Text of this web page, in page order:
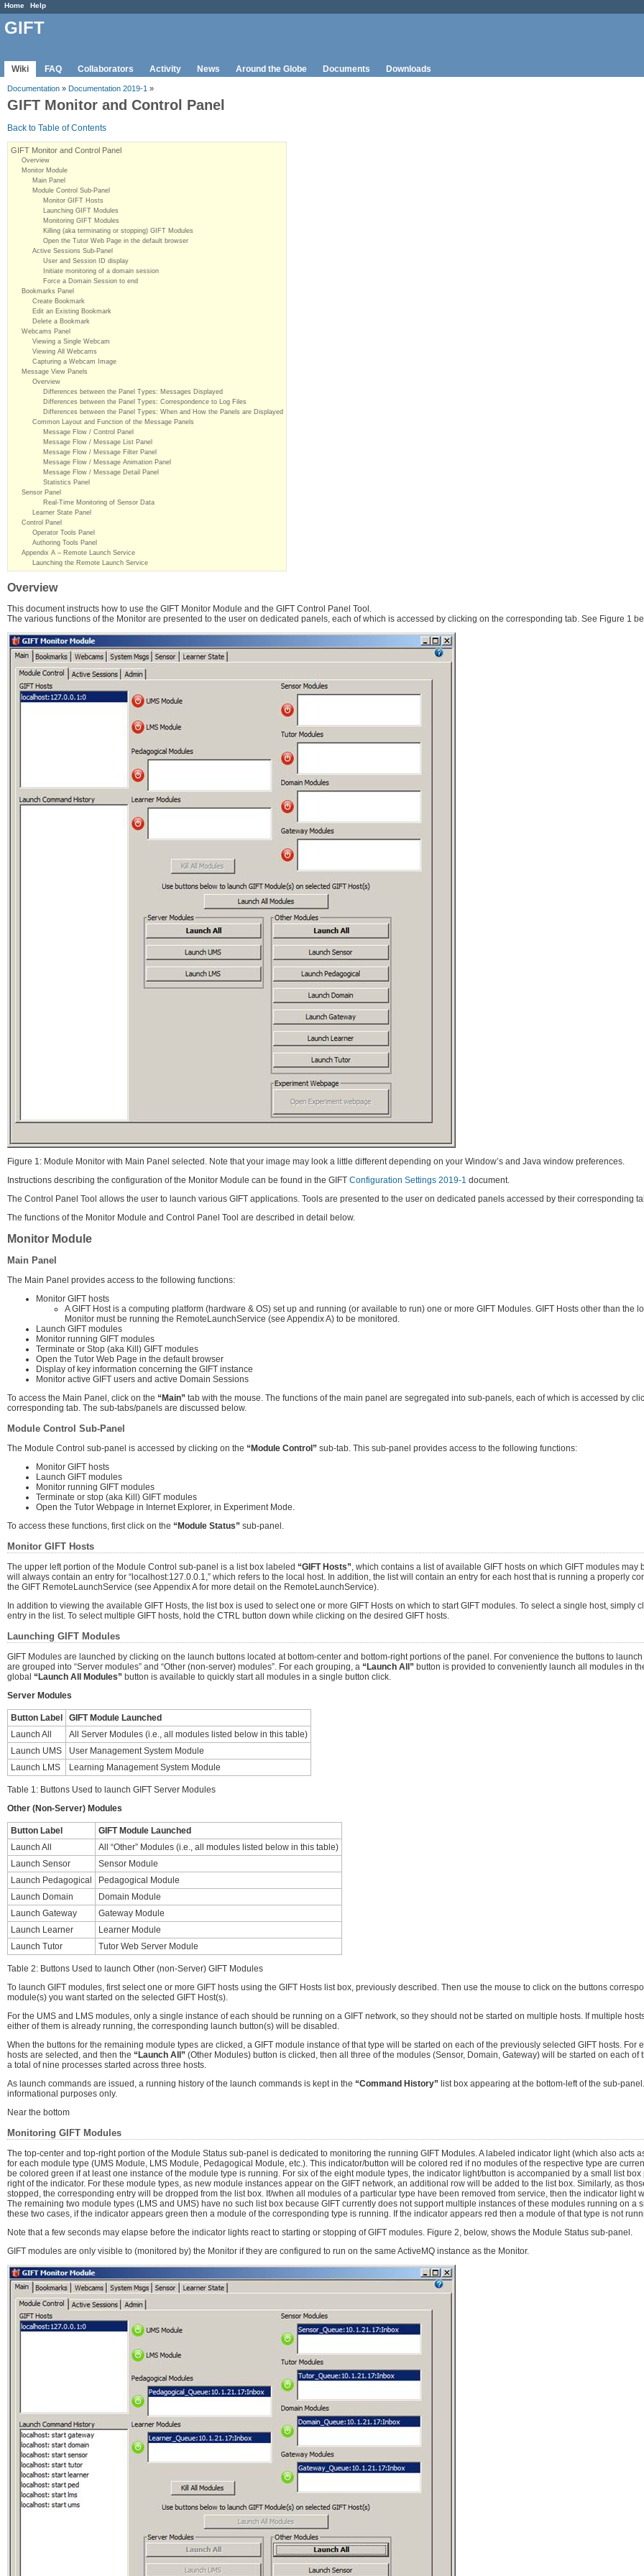
Home Help
GIFT
Wiki FAQ Collaborators Activity News Around the Globe Documents Downloads
Documentation » Documentation 2019-1 »
GIFT Monitor and Control Panel
Back to Table of Contents
GIFT Monitor and Control Panel
Overview
Monitor Module
Main Panel
Module Control Sub-Panel
Monitor GIFT Hosts
Launching GIFT Modules
Monitoring GIFT Modules
Killing (aka terminating or stopping) GIFT Modules
Open the Tutor Web Page in the default browser
Active Sessions Sub-Panel
User and Session ID display
Initiate monitoring of a domain session
Force a Domain Session to end
Bookmarks Panel
Create Bookmark
Edit an Existing Bookmark
Delete a Bookmark
Webcams Panel
Viewing a Single Webcam
Viewing All Webcams
Capturing a Webcam Image
Message View Panels
Overview
Differences between the Panel Types: Messages Displayed
Differences between the Panel Types: Correspondence to Log Files
Differences between the Panel Types: When and How the Panels are Displayed
Common Layout and Function of the Message Panels
Message Flow / Control Panel
Message Flow / Message List Panel
Message Flow / Message Filter Panel
Message Flow / Message Animation Panel
Message Flow / Message Detail Panel
Statistics Panel
Sensor Panel
Real-Time Monitoring of Sensor Data
Learner State Panel
Control Panel
Operator Tools Panel
Authoring Tools Panel
Appendix A – Remote Launch Service
Launching the Remote Launch Service
Overview
This document instructs how to use the GIFT Monitor Module and the GIFT Control Panel Tool.
The various functions of the Monitor are presented to the user on dedicated panels, each of which is accessed by clicking on the corresponding tab. See Figure 1
Figure 1: Module Monitor with Main Panel selected. Note that your image may look a little different depending on your Window’s and Java window preferences.
Instructions describing the configuration of the Monitor Module can be found in the GIFT Configuration Settings 2019-1 document.
The Control Panel Tool allows the user to launch various GIFT applications. Tools are presented to the user on dedicated panels accessed by their corresponding
The functions of the Monitor Module and Control Panel Tool are described in detail below.
Monitor Module
Main Panel
The Main Panel provides access to the following functions:
Monitor GIFT hosts
A GIFT Host is a computing platform (hardware & OS) set up and running (or available to run) one or more GIFT Modules. GIFT Hosts other than the
Monitor must be running the RemoteLaunchService (see Appendix A) to be monitored.
Launch GIFT modules
Monitor running GIFT modules
Terminate or Stop (aka Kill) GIFT modules
Open the Tutor Web Page in the default browser
Display of key information concerning the GIFT instance
Monitor active GIFT users and active Domain Sessions
To access the Main Panel, click on the “Main” tab with the mouse. The functions of the main panel are segregated into sub-panels, each of which is accessed by
corresponding tab. The sub-tabs/panels are discussed below.
Module Control Sub-Panel
The Module Control sub-panel is accessed by clicking on the “Module Control” sub-tab. This sub-panel provides access to the following functions:
Monitor GIFT hosts
Launch GIFT modules
Monitor running GIFT modules
Terminate or stop (aka Kill) GIFT modules
Open the Tutor Webpage in Internet Explorer, in Experiment Mode.
To access these functions, first click on the “Module Status” sub-panel.
Monitor GIFT Hosts
The upper left portion of the Module Control sub-panel is a list box labeled “GIFT Hosts”, which contains a list of available GIFT hosts on which GIFT modules may
will always contain an entry for “localhost:127.0.0.1,” which refers to the local host. In addition, the list will contain an entry for each host that is running a properly
the GIFT RemoteLaunchService (see Appendix A for more detail on the RemoteLaunchService).
In addition to viewing the available GIFT Hosts, the list box is used to select one or more GIFT Hosts on which to start GIFT modules. To select a single host, simply
entry in the list. To select multiple GIFT hosts, hold the CTRL button down while clicking on the desired GIFT hosts.
Launching GIFT Modules
GIFT Modules are launched by clicking on the launch buttons located at bottom-center and bottom-right portions of the panel. For convenience the buttons to
are grouped into “Server modules” and “Other (non-server) modules”. For each grouping, a “Launch All” button is provided to conveniently launch all modules in
global “Launch All Modules” button is available to quickly start all modules in a single button click.
Server Modules
Button Label
GIFT Module Launched
Launch All
All Server Modules (i.e., all modules listed below in this table)
Launch UMS
User Management System Module
Launch LMS
Learning Management System Module
Table 1: Buttons Used to launch GIFT Server Modules
Other (Non-Server) Modules
Button Label
GIFT Module Launched
Launch All
All “Other” Modules (i.e., all modules listed below in this table)
Launch Sensor
Sensor Module
Launch Pedagogical
Pedagogical Module
Launch Domain
Domain Module
Launch Gateway
Gateway Module
Launch Learner
Learner Module
Launch Tutor
Tutor Web Server Module
Table 2: Buttons Used to launch Other (non-Server) GIFT Modules
To launch GIFT modules, first select one or more GIFT hosts using the GIFT Hosts list box, previously described. Then use the mouse to click on the buttons
module(s) you want started on the selected GIFT Host(s).
For the UMS and LMS modules, only a single instance of each should be running on a GIFT network, so they should not be started on multiple hosts. If multiple
either of them is already running, the corresponding launch button(s) will be disabled.
When the buttons for the remaining module types are clicked, a GIFT module instance of that type will be started on each of the previously selected GIFT hosts. For
hosts are selected, and then the “Launch All” (Other Modules) button is clicked, then all three of the modules (Sensor, Domain, Gateway) will be started on each of
a total of nine processes started across three hosts.
As launch commands are issued, a running history of the launch commands is kept in the “Command History” list box appearing at the bottom-left of the sub-
informational purposes only.
Near the bottom
Monitoring GIFT Modules
The top-center and top-right portion of the Module Status sub-panel is dedicated to monitoring the running GIFT Modules. A labeled indicator light (which also acts
for each module type (UMS Module, LMS Module, Pedagogical Module, etc.). This indicator/button will be colored red if no modules of the respective type are
be colored green if at least one instance of the module type is running. For six of the eight module types, the indicator light/button is accompanied by a small list
right of the indicator. For these module types, as new module instances appear on the GIFT network, an additional row will be added to the list box. Similarly, as
stopped, the corresponding entry will be dropped from the list box. If/when all modules of a particular type have been removed from service, then the indicator light
The remaining two module types (LMS and UMS) have no such list box because GIFT currently does not support multiple instances of these modules running on a
these two cases, if the indicator appears green then a module of the corresponding type is running. If the indicator appears red then a module of that type is not
Note that a few seconds may elapse before the indicator lights react to starting or stopping of GIFT modules. Figure 2, below, shows the Module Status sub-panel.
GIFT modules are only visible to (monitored by) the Monitor if they are configured to run on the same ActiveMQ instance as the Monitor.